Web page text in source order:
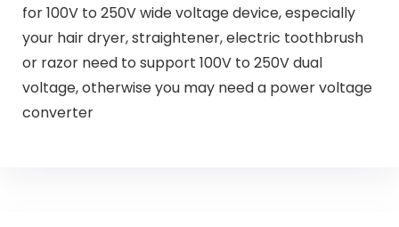
for 100V to 250V wide voltage device, especially
your hair dryer, straightener, electric toothbrush
or razor need to support 100V to 250V dual
voltage, otherwise you may need a power voltage
converter